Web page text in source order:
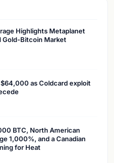
Highlights Metaplanet
Gold-Bitcoin Market
as Coldcard exploit
BTC, North American
1,000%, and a Canadian
for Heat